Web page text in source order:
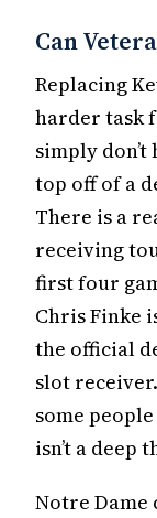
Can
Replacing
harder task
simply don’t
top off of a
There is a
receiving
first four
Chris Finke
the official
slot
some
isn’t a deep
Notre Dame